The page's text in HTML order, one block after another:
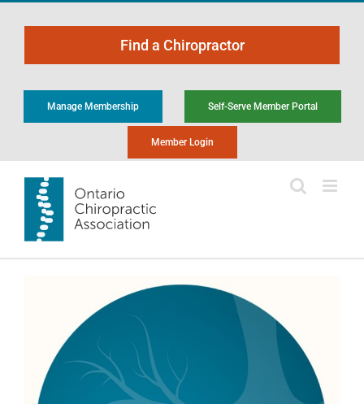
content
Find a Chiropractor
Manage Membership Self-Serve Member Portal
Member Login